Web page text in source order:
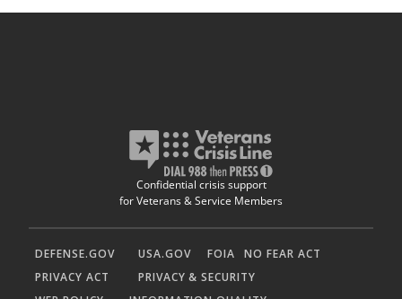
Confidential crisis support
for Veterans & Service Members
DEFENSE.GOV USA.GOV FOIA
NO FEAR ACT
PRIVACY ACT
PRIVACY & SECURITY